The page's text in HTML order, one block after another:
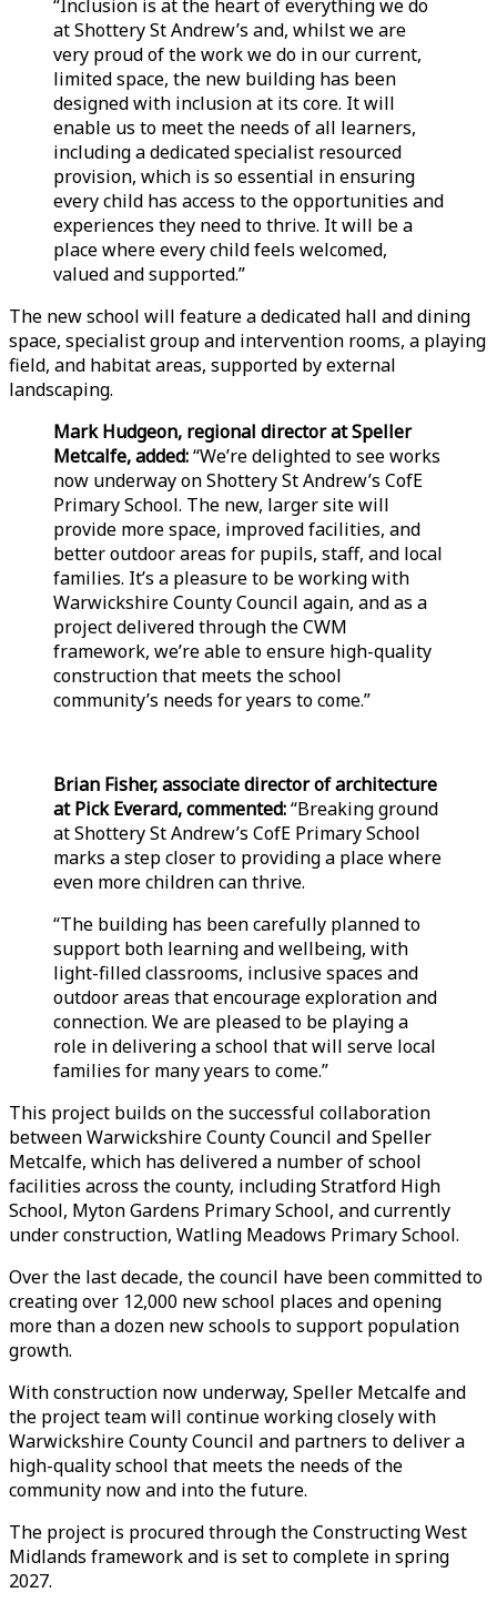
“Inclusion is at the heart of everything we do
at Shottery St Andrew’s and, whilst we are
very proud of the work we do in our current,
limited space, the new building has been
designed with inclusion at its core. It will
enable us to meet the needs of all learners,
including a dedicated specialist resourced
provision, which is so essential in ensuring
every child has access to the opportunities and
experiences they need to thrive. It will be a
place where every child feels welcomed,
valued and supported.”
The new school will feature a dedicated hall and dining
space, specialist group and intervention rooms, a playing
field, and habitat areas, supported by external
landscaping.
Mark Hudgeon, regional director at Speller
Metcalfe, added:“We’re delighted to see works
now underway on Shottery St Andrew’s CofE
Primary School. The new, larger site will
provide more space, improved facilities, and
better outdoor areas for pupils, staff, and local
families. It’s a pleasure to be working with
Warwickshire County Council again, and as a
project delivered through the CWM
framework, we’re able to ensure high-quality
construction that meets the school
community’s needs for years to come.”
Brian Fisher, associate director of architecture
at Pick Everard, commented:“Breaking ground
at Shottery St Andrew’s CofE Primary School
marks a step closer to providing a place where
even more children can thrive.
“The building has been carefully planned to
support both learning and wellbeing, with
light-filled classrooms, inclusive spaces and
outdoor areas that encourage exploration and
connection. We are pleased to be playing a
role in delivering a school that will serve local
families for many years to come.”
This project builds on the successful collaboration
between Warwickshire County Council and Speller
Metcalfe, which has delivered a number of school
facilities across the county, including Stratford High
School, Myton Gardens Primary School, and currently
under construction, Watling Meadows Primary School.
Over the last decade, the council have been committed to
creating over 12,000 new school places and opening
more than a dozen new schools to support population
growth.
With construction now underway, Speller Metcalfe and
the project team will continue working closely with
Warwickshire County Council and partners to deliver a
high-quality school that meets the needs of the
community now and into the future.
The project is procured through the Constructing West
Midlands framework and is set to complete in spring
2027.